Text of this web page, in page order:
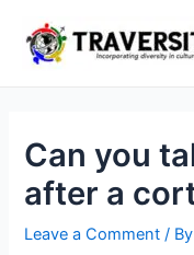
content
Can you
after a
Leave a Comment /